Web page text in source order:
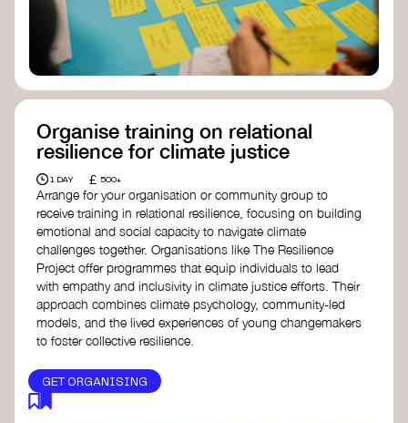
Organise training on relational
resilience for climate justice
1 DAY £ 500+
Arrange for your organisation or community group to
receive training in relational resilience, focusing on building
emotional and social capacity to navigate climate
challenges together. Organisations like The Resilience
Project offer programmes that equip individuals to lead
with empathy and inclusivity in climate justice efforts. Their
approach combines climate psychology, community-led
models, and the lived experiences of young changemakers
to foster collective resilience.
GET ORGANISING